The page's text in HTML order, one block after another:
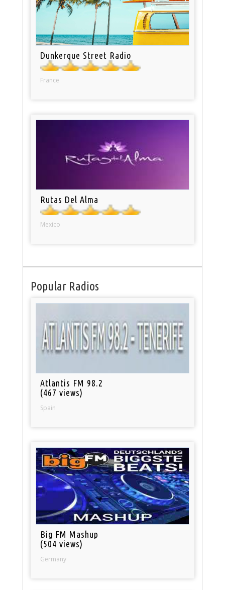
Dunkerque Street Radio
France
Rutas Del Alma
Mexico
Popular Radios
Atlantis FM 98.2
(467 views)
Spain
Big FM Mashup
(504 views)
Germany